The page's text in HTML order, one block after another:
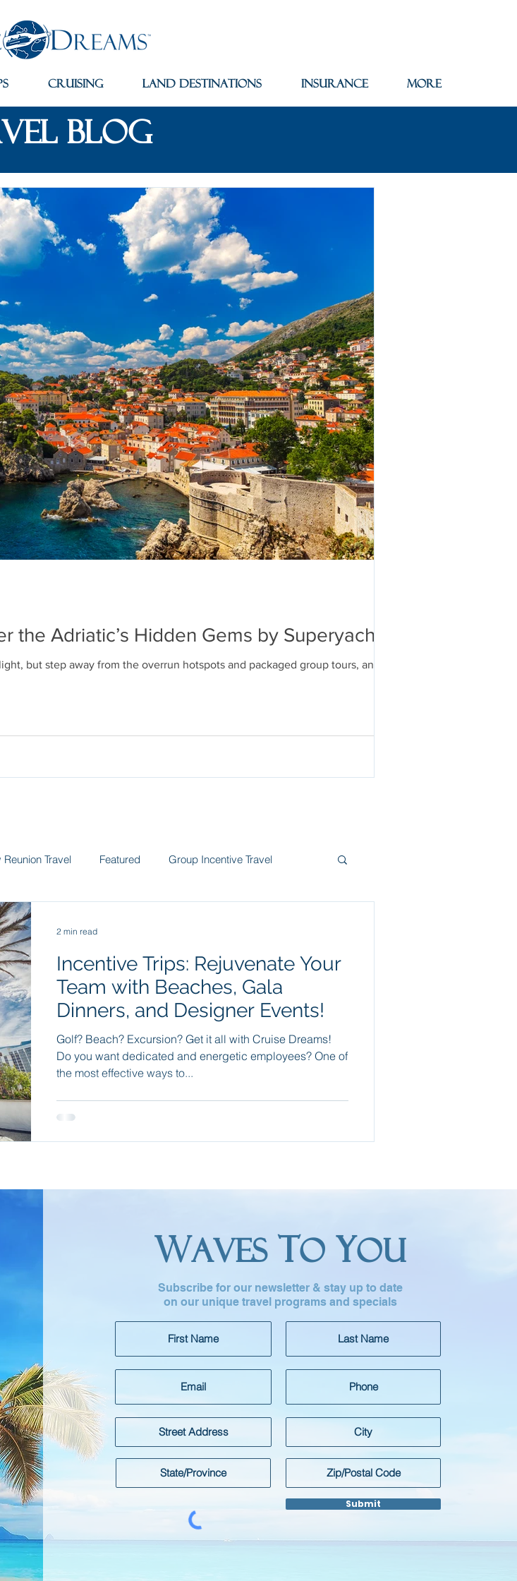
Cruising Land Destinations Insurance More
blog
the Adriatic’s Hidden Gems by Superyacht
but step away from the overrun hotspots and packaged group tours, and
Reunion Travel Featured Group Incentive Travel
Travel Group Incentives Packing Tips
Travel
Incentive Trips: Rejuvenate Your
Team with Beaches, Gala
Dinners, and Designer Events!
Golf? Beach? Excursion? Get it all with Cruise Dreams!
Do you want dedicated and energetic employees? One of
the most effective ways to...
2 min read
WAVESTOYOU
Subscribe for our newsletter & stay up to date
on our unique travel programs and specials
Submit